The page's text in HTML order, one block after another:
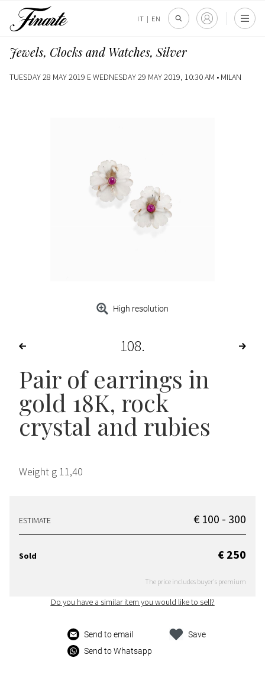
IT | EN
Jewels, Clocks and Watches, Silver
TUESDAY 28 MAY 2019 E WEDNESDAY 29 MAY 2019, 10:30 AM • MILAN
High resolution
108
Pair of earrings in
gold 18K, rock
crystal and rubies
Weight g 11,40
ESTIMATE € 100 - 300
Sold € 250
The price includes buyer's premium
Do you have a similar item you would like to sell?
Send to email
Send to Whatsapp
Save